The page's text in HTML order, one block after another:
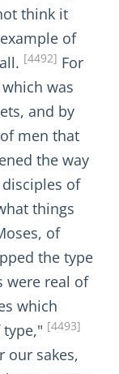
think it
of
[4492] For
was
and by
men that
the way
of
things
of
the type
were real of
which
[4493]
our sakes,